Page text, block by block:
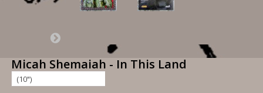
Micah Shemaiah - In This Land